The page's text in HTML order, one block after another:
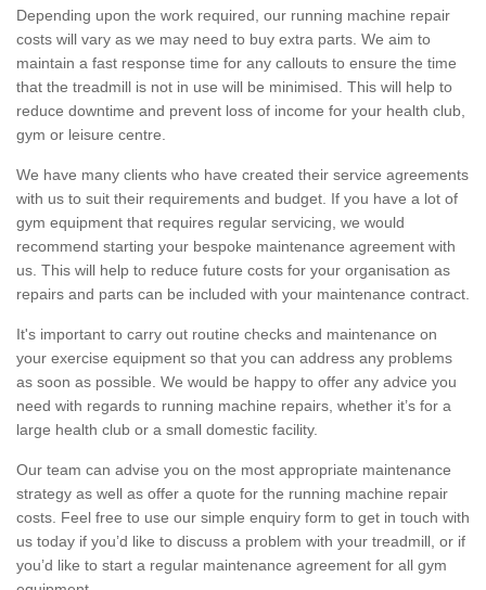
Depending upon the work required, our running machine repair
costs will vary as we may need to buy extra parts. We aim to
maintain a fast response time for any callouts to ensure the time
that the treadmill is not in use will be minimised. This will help to
reduce downtime and prevent loss of income for your health club,
gym or leisure centre.
We have many clients who have created their service agreements
with us to suit their requirements and budget. If you have a lot of
gym equipment that requires regular servicing, we would
recommend starting your bespoke maintenance agreement with
us. This will help to reduce future costs for your organisation as
repairs and parts can be included with your maintenance contract.
It's important to carry out routine checks and maintenance on
your exercise equipment so that you can address any problems
as soon as possible. We would be happy to offer any advice you
need with regards to running machine repairs, whether it’s for a
large health club or a small domestic facility.
Our team can advise you on the most appropriate maintenance
strategy as well as offer a quote for the running machine repair
costs. Feel free to use our simple enquiry form to get in touch with
us today if you’d like to discuss a problem with your treadmill, or if
you’d like to start a regular maintenance agreement for all gym